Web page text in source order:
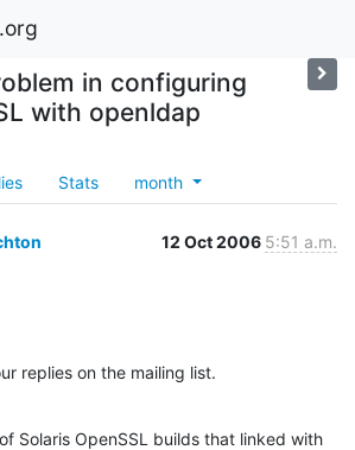
in configuring
with openldap
Stats month
12 Oct 2006 5:51 a.m.
replies on the mailing list.
Solaris OpenSSL builds that linked with